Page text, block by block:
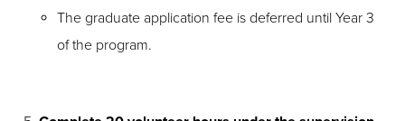
The graduate application fee is deferred until Year 3
of the program.